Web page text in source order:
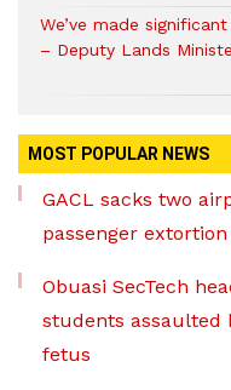
We’ve made
– Deputy Lands
MOST POPULAR NEWS
GACL sacks two
passenger extortion
Obuasi SecTech
students assaulted
fetus